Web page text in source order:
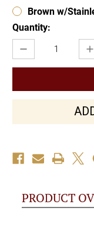
Brown w/
Current
Stock:
Quantity:
Decrease
Quantity
w/Etched
Steel
PRODUCT